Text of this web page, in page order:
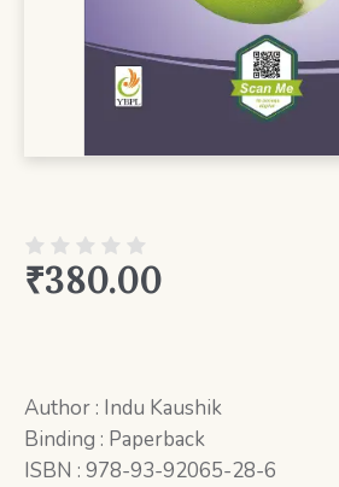
₹380.00
Author : Indu Kaushik
Binding : Paperback
ISBN : 978-93-92065-28-6